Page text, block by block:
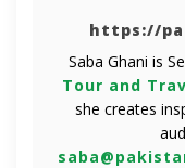
https://
Saba Ghani is
Tour and
she creates